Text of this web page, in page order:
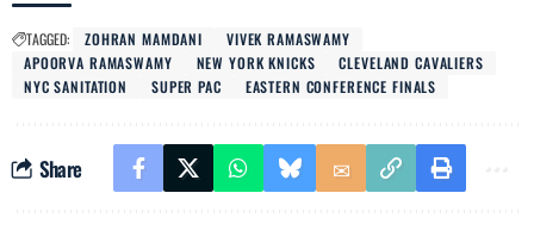
TAGGED: ZOHRAN MAMDANI
VIVEK RAMASWAMY
APOORVA RAMASWAMY
NEW YORK KNICKS
CLEVELAND CAVALIERS
NYC SANITATION
SUPER PAC EASTERN CONFERENCE FINALS
Share